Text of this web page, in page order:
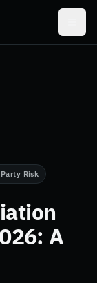
Risk
A